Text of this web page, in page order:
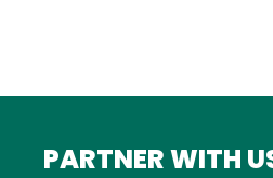
PARTNER WITH